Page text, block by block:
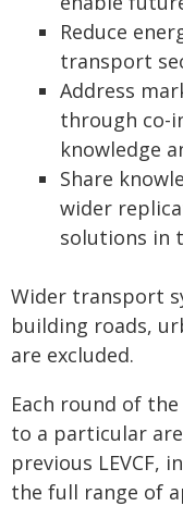
Reduce
transport
Address
through co-
knowledge
Share
wider
solutions in
Wider transport
building roads,
are excluded.
Each round of
to a particular
previous LEVCF,
the full range of